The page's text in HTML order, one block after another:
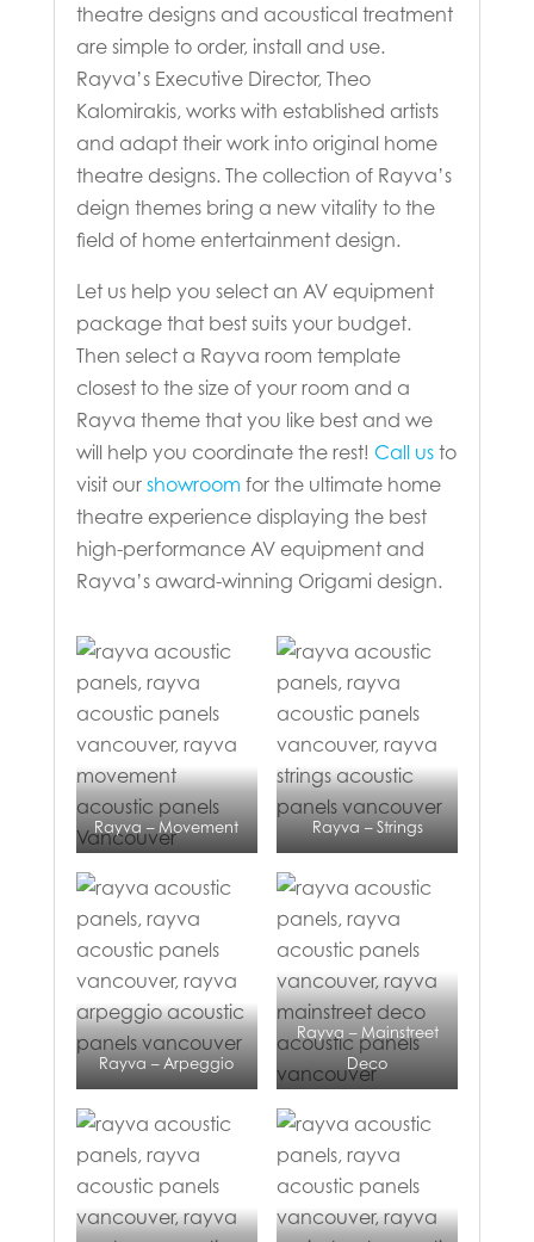
theatre designs and acoustical treatment
are simple to order, install and use.
Rayva’s Executive Director, Theo
Kalomirakis, works with established artists
and adapt their work into original home
theatre designs. The collection of Rayva’s
deign themes bring a new vitality to the
field of home entertainment design.
Let us help you select an AV equipment
package that best suits your budget.
Then select a Rayva room template
closest to the size of your room and a
Rayva theme that you like best and we
will help you coordinate the rest! Call usto
visit our showroom for the ultimate home
theatre experience displaying the best
high-performance AV equipment and
Rayva’s award-winning Origami design.
Rayva – Movement Rayva – Strings
Rayva – Arpeggio
Rayva – Mainstreet
Deco